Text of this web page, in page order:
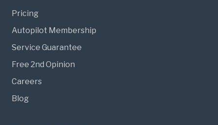
Pricing
Autopilot Membership
Service Guarantee
Free 2nd Opinion
Careers
Blog